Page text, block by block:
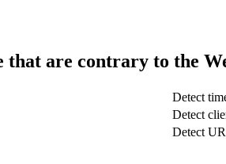
that are contrary to the
Detect
Detect
Detect